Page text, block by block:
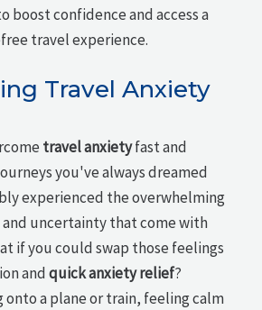
boost confidence and access a
travel experience.
Travel Anxiety
travel anxietyfast and
you've always dreamed
experienced the overwhelming
uncertainty that come with
if you could swap those feelings
andquick anxiety relief?
onto a plane or train, feeling calm